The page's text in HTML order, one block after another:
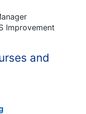
Improvement
and